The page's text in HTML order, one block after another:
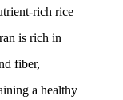
rich rice
is rich in
fiber,
a healthy